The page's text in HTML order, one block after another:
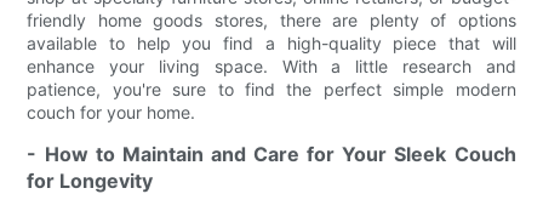
friendly home goods stores, there are plenty of options
available to help you find a high-quality piece that will
enhance your living space. With a little research and
patience, you're sure to find the perfect simple modern
couch for your home.
- How to Maintain and Care for Your Sleek Couch
for Longevity